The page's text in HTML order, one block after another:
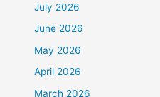
July 2026
June 2026
May 2026
April 2026
March 2026